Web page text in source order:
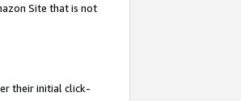
Site that is not
their initial click-